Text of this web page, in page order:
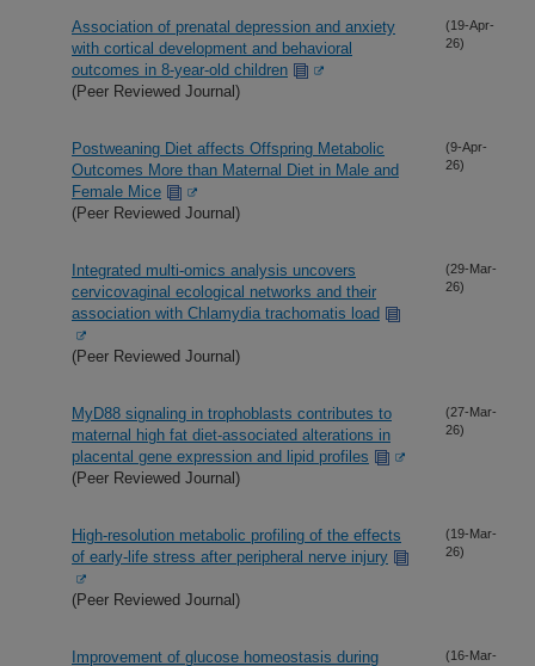
Association of prenatal depression and anxiety
with cortical development and behavioral
outcomes in 8-year-old children
(Peer Reviewed Journal)
(19-Apr-
26)
Postweaning Diet affects Offspring Metabolic
Outcomes More than Maternal Diet in Male and
Female Mice
(Peer Reviewed Journal)
(9-Apr-
26)
Integrated multi-omics analysis uncovers
cervicovaginal ecological networks and their
association with Chlamydia trachomatis load
(Peer Reviewed Journal)
(29-Mar-
26)
MyD88 signaling in trophoblasts contributes to
maternal high fat diet-associated alterations in
placental gene expression and lipid profiles
(Peer Reviewed Journal)
(27-Mar-
26)
High-resolution metabolic profiling of the effects
of early-life stress after peripheral nerve injury
(Peer Reviewed Journal)
(19-Mar-
26)
Improvement of glucose homeostasis during
(16-Mar-